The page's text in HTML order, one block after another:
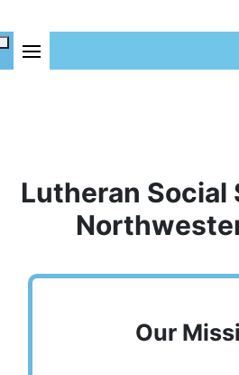
Lutheran Social
Our